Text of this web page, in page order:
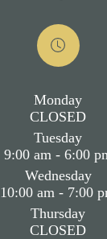
Monday
CLOSED
Tuesday
9:00 am - 6:00
Wednesday
10:00 am - 7:00
Thursday
CLOSED